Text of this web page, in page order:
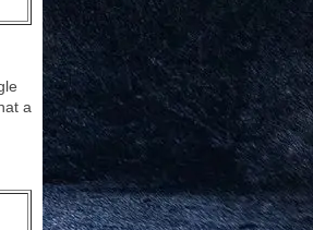
a